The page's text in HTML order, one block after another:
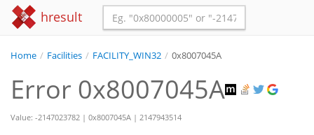
hresult
Home / Facilities / FACILITY_WIN32 / 0x8007045A
Error 0x8007045A
Value: -2147023782 | 0x8007045A | 2147943514